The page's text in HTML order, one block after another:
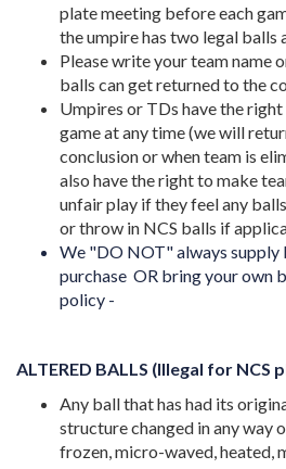
plate meeting before each
the umpire has two legal balls
Please write your team name
balls can get returned to the
Umpires or TDs have the
game at any time (we will
conclusion or when team is
also have the right to make
unfair play if they feel any
or throw in NCS balls if
We "DO NOT" always supply
purchase OR bring your own
policy -
ALTERED BALLS (Illegal for NCS
Any ball that has had its
structure changed in any way
frozen, micro-waved, heated,